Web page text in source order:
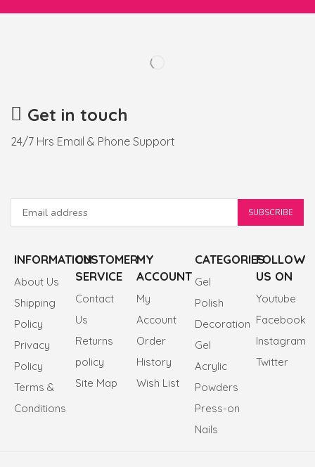
Get in touch
24/7 Hrs Email & Phone Support
INFORMATION
About Us
Shipping
Policy
Privacy
Policy
Terms &
Conditions
CUSTOMER
SERVICE
Contact
Us
Returns
policy
Site Map
MY
ACCOUNT
My
Account
Order
History
Wish List
CATEGORIES
Gel
Polish
Decoration
Gel
Acrylic
Powders
Press-on
Nails
FOLLOW
US ON
Youtube
Facebook
Instagram
Twitter